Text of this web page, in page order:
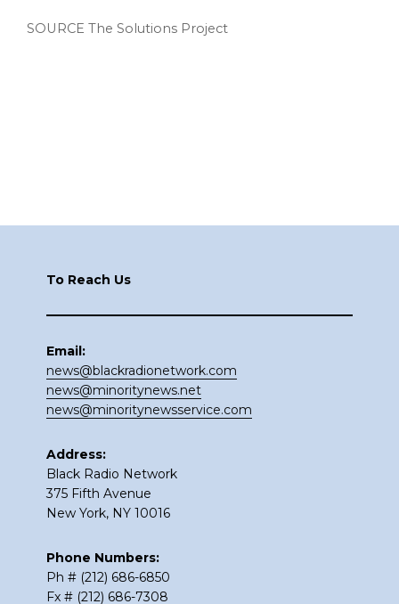
SOURCE The Solutions Project
To Reach Us
Email:
news@blackradionetwork.com
news@minoritynews.net
news@minoritynewsservice.com
Address:
Black Radio Network
375 Fifth Avenue
New York, NY 10016
Phone Numbers:
Ph # (212) 686-6850
Fx # (212) 686-7308